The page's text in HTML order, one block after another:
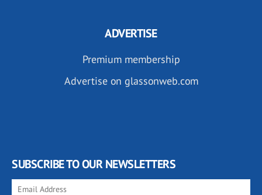
ADVERTISE
Premium membership
Advertise on glassonweb.com
SUBSCRIBE TO OUR NEWSLETTERS